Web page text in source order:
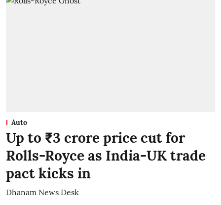
Auto
Up to ₹3 crore price cut for
Rolls-Royce as India-UK trade
pact kicks in
Dhanam News Desk